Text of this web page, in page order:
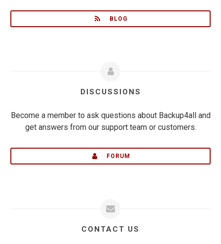
BLOG
DISCUSSIONS
Become a member to ask questions about Backup4all and
get answers from our support team or customers.
FORUM
CONTACT US